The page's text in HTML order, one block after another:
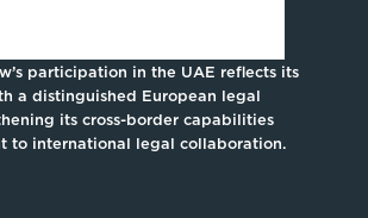
participation in the UAE reflects its
a distinguished European legal
its cross-border capabilities
to international legal collaboration.